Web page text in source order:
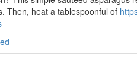
Then, heat a tablespoonful of